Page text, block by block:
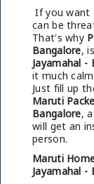
If you want
can be
That's why
Bangalore,
Jayamahal -
it much
Just fill up
Maruti
Bangalore,
will get an
person.
Maruti
Jayamahal -